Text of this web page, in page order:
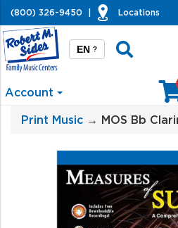
(800) 326-9450 Locations
EN ?
Account
Print Music → MOS Bb